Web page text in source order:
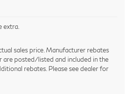
extra.
sales price. Manufacturer rebates
are posted/listed and included in the
rebates. Please see dealer for